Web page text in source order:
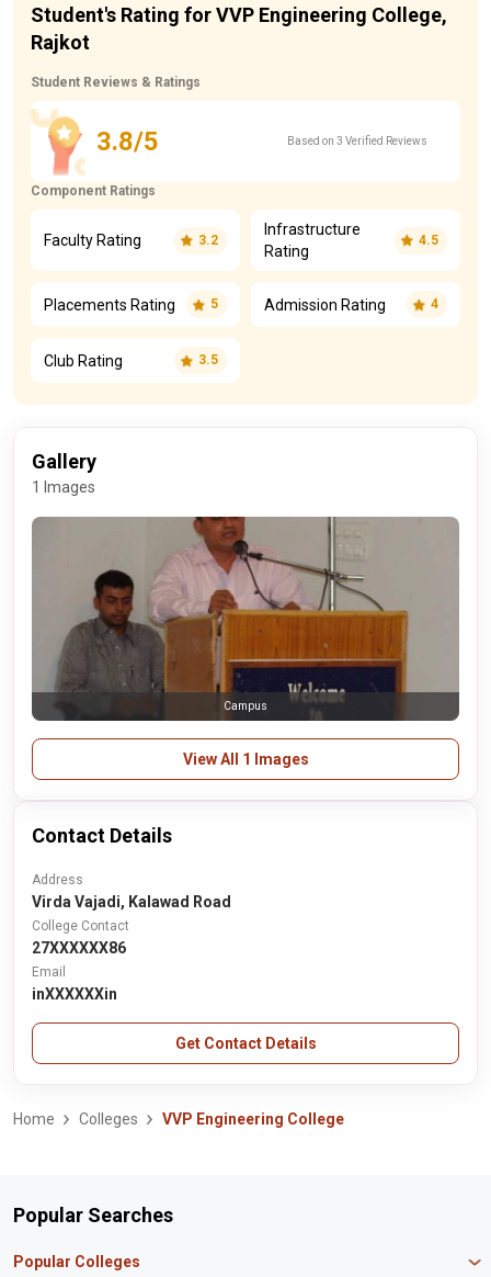
Student's Rating for VVP Engineering College,
Rajkot
Student Reviews & Ratings
3.8/5 Based on 3 Verified Reviews
Component Ratings
Faculty Rating 3.2
Infrastructure
Rating
4.5
Placements Rating 5 Admission Rating 4
Club Rating 3.5
Gallery
1 Images
Campus
View All 1 Images
Contact Details
Address
Virda Vajadi, Kalawad Road
College Contact
27XXXXXX86
Email
inXXXXXXin
Get Contact Details
Home Colleges VVP Engineering College
Popular Searches
Popular Colleges